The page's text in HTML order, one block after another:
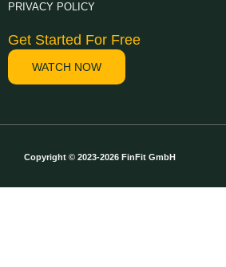
PRIVACY POLICY
Get Started For Free
WATCH NOW
Copyright © 2023-2026 FinFit GmbH